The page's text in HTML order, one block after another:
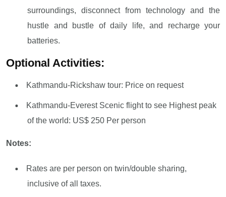
surroundings, disconnect from technology and the
hustle and bustle of daily life, and recharge your
batteries.
Optional Activities:
Kathmandu-Rickshaw tour: Price on request
Kathmandu-Everest Scenic flight to see Highest peak
of the world: US$ 250 Per person
Notes:
Rates are per person on twin/double sharing,
inclusive of all taxes.